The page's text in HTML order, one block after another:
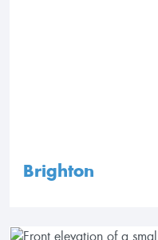
Brighton